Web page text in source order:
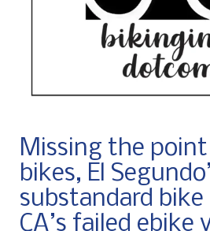
Missing the
bikes, El
substandard bike
CA’s failed ebike